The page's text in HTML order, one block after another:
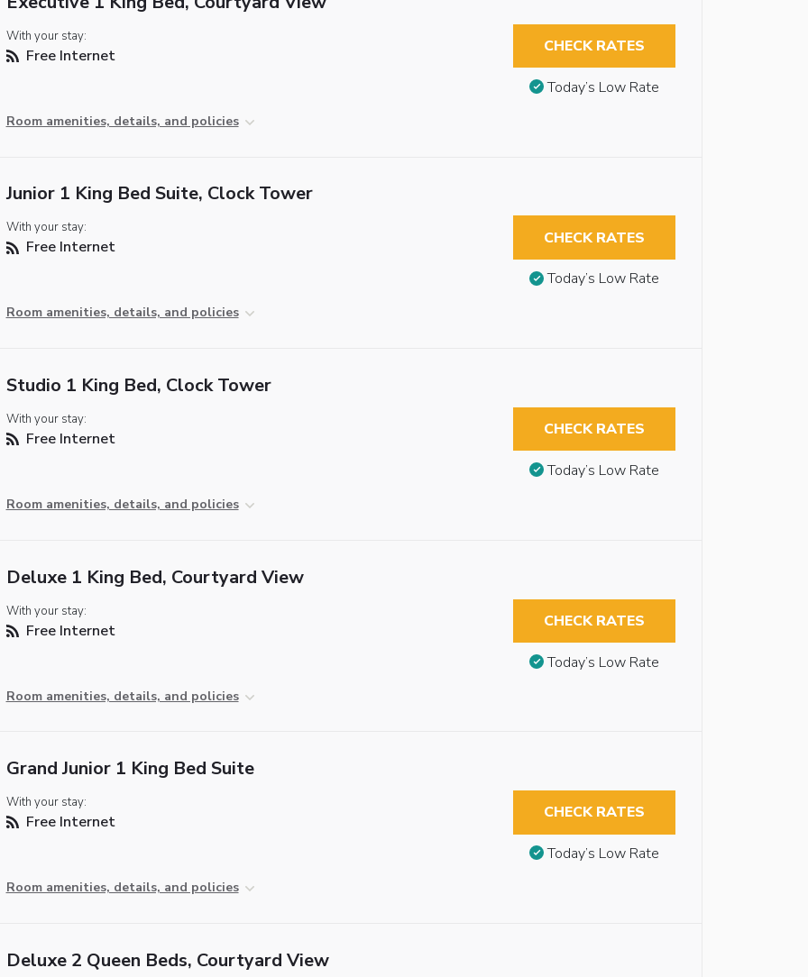
With your stay:
Free Internet
Room amenities, details, and policies
CHECK RATES
Today’s Low Rate
Junior 1 King Bed Suite, Clock Tower
With your stay:
Free Internet
Room amenities, details, and policies
CHECK RATES
Today’s Low Rate
Studio 1 King Bed, Clock Tower
With your stay:
Free Internet
Room amenities, details, and policies
CHECK RATES
Today’s Low Rate
Deluxe 1 King Bed, Courtyard View
With your stay:
Free Internet
Room amenities, details, and policies
CHECK RATES
Today’s Low Rate
Grand Junior 1 King Bed Suite
With your stay:
Free Internet
Room amenities, details, and policies
CHECK RATES
Today’s Low Rate
Deluxe 2 Queen Beds, Courtyard View